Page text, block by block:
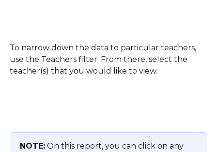
To narrow down the data to particular teachers,
use the Teachers filter. From there, select the
teacher(s) that you would like to view.
NOTE: On this report, you can click on any